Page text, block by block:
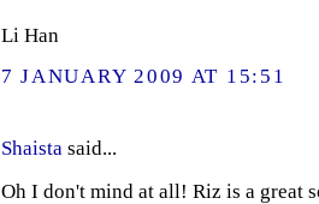
Li Han
7 JANUARY 2009 AT 15:51
Shaistasaid...
Oh I don't mind at all! Riz is a great